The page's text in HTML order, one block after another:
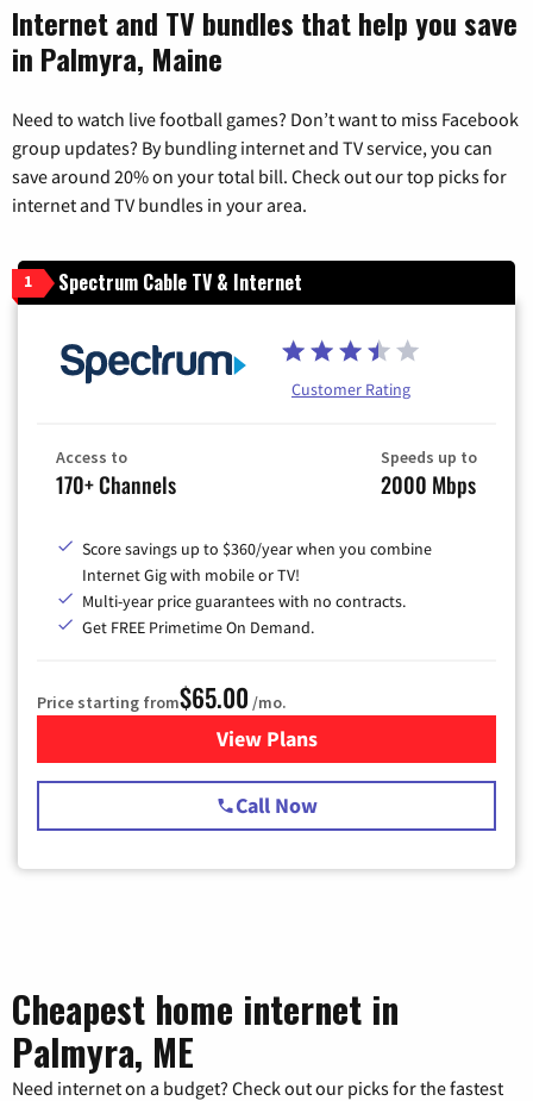
Internet and TV bundles that help you save
in Palmyra, Maine
Need to watch live football games? Don’t want to miss Facebook
group updates? By bundling internet and TV service, you can
save around 20% on your total bill. Check out our top picks for
internet and TV bundles in your area.
1 Spectrum Cable TV & Internet
Customer Rating
Access to
170+ Channels
Speeds up to
2000 Mbps
Score savings up to $360/year when you combine
Internet Gig with mobile or TV!
Multi-year price guarantees with no contracts.
Get FREE Primetime On Demand.
Price starting from$65.00 /mo.
View Plansfor Spectrum Cable TV &
Call Now
Cheapest home internet in
Palmyra, ME
Need internet on a budget? Check out our picks for the fastest